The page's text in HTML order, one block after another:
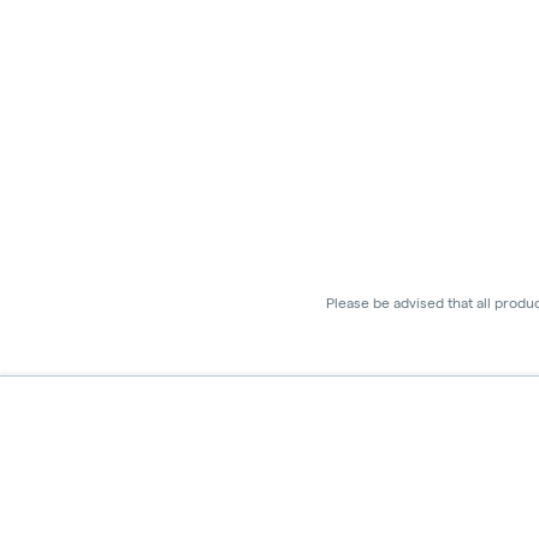
Please be advised that all